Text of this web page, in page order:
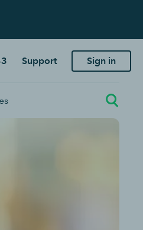
Support Sign in